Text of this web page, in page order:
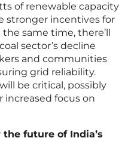
of renewable capacity
stronger incentives for
same time, there’ll
sector’s decline
and communities
grid reliability.
be critical, possibly
focus on
future of India’s